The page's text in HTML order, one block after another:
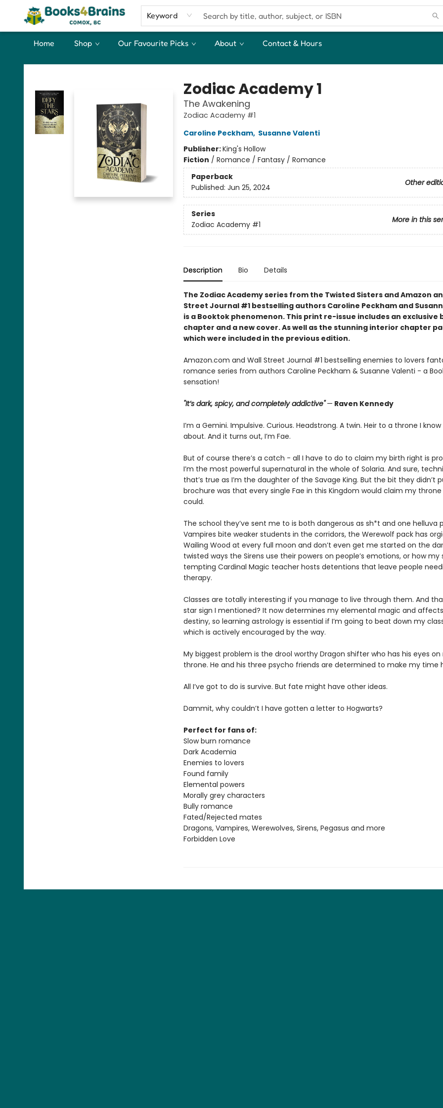
Keyword
Home Shop Our Favourite Picks About Contact & Hours
Books4Brains
Zodiac Academy 1
The Awakening
Zodiac Academy #1
Caroline Peckham, Susanne Valenti
Publisher:King's Hollow
Fiction / Romance / Fantasy / Romance
Paperback
Other
Published: Jun 25, 2024
Series
More in this
Zodiac Academy #1
Description Bio Details
The Zodiac Academy series from the Twisted Sisters and Amazon
Street Journal #1 bestselling authors Caroline Peckham and
is a Booktok phenomenon. This print re-issue includes an exclusive
chapter and anew cover.As well as the stunning interior chapter
which were included in the previous edition.
Amazon.com and Wall Street Journal #1 bestselling enemies to lovers
romance series from authors Caroline Peckham & Susanne Valenti - a
sensation!
"It’s dark, spicy, and completely addictive" — Raven Kennedy
I’m a Gemini. Impulsive. Curious. Headstrong. A twin. Heir to a throne I
about. And it turns out, I’m Fae.
But of course there’s a catch - all I have to do to claim my birth right is
I’m the most powerful supernatural in the whole of Solaria. And sure,
that’s true as I’m the daughter of the Savage King. But the bit they didn’t
brochure was that every single Fae in this Kingdom would claim my
could.
The school they’ve sent me to is both dangerous as sh*t and one helluva
Vampires bite weaker students in the corridors, the Werewolf pack has
Wailing Wood at every full moon and don’t even get me started on the
twisted ways the Sirens use their powers on people’s emotions, or how my
tempting Cardinal Magic teacher hosts detentions that leave people
therapy.
Classes are totally interesting if you manage to live through them. And
star sign I mentioned? It now determines my elemental magic and
destiny, so learning astrology is essential if I’m going to beat down my
which is actively encouraged by the way.
My biggest problem is the drool worthy Dragon shifter who has his eyes on
throne. He and his three psycho friends are determined to make my time
All I’ve got to do is survive. But fate might have other ideas.
Dammit, why couldn’t I have gotten a letter to Hogwarts?
Perfect for fans of:
Slow burn romance
Dark Academia
Enemies to lovers
Found family
Elemental powers
Morally grey characters
Bully romance
Fated/Rejected mates
Dragons, Vampires, Werewolves, Sirens, Pegasus and more
Forbidden Love